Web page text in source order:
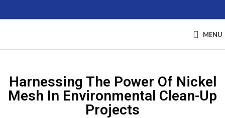
MENU
Harnessing The Power Of Nickel
Mesh In Environmental Clean-Up
Projects